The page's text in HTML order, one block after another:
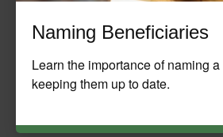
Naming Beneficiaries
Learn the importance of naming
keeping them up to date.